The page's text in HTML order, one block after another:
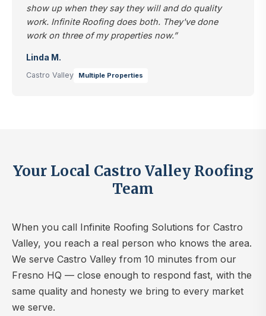
show up when they say they will and do quality
work. Infinite Roofing does both. They've done
work on three of my properties now.”
Linda M.
Castro Valley Multiple Properties
Your Local Castro Valley Roofing
Team
When you call Infinite Roofing Solutions for Castro
Valley, you reach a real person who knows the area.
We serve Castro Valley from 10 minutes from our
Fresno HQ — close enough to respond fast, with the
same quality and honesty we bring to every market
we serve.